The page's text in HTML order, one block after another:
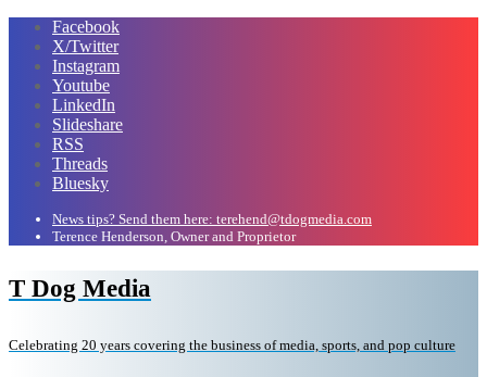
Facebook
X/Twitter
Instagram
Youtube
LinkedIn
Slideshare
RSS
Threads
Bluesky
News tips? Send them here: terehend@tdogmedia.com
Terence Henderson, Owner and Proprietor
T Dog Media
Celebrating 20 years covering the business of media, sports, and pop culture